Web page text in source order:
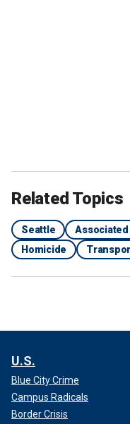
Related Topics
Seattle
Homicide
U.S.
Blue City Crime
Campus Radicals
Border Crisis